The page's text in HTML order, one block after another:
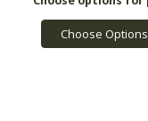
Choose Options